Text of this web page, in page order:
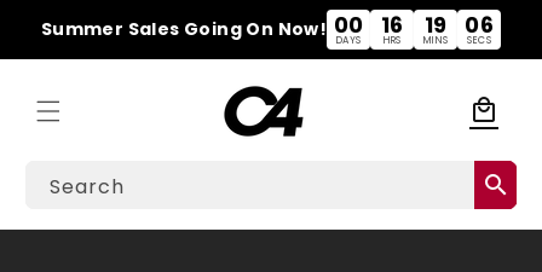
content
Summer Sales Going On Now! 00
DAYS
16
HRS
19
MINS
06
SECS
Search search
local_mall
Cart